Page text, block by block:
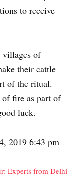
to receive
villages of
their cattle
of the ritual.
of fire as part of
luck.
2019 6:43 pm
Experts from Delhi